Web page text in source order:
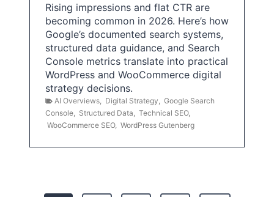
Rising impressions and flat CTR are
becoming common in 2026. Here’s how
Google’s documented search systems,
structured data guidance, and Search
Console metrics translate into practical
WordPress and WooCommerce digital
strategy decisions.
AI Overviews Digital Strategy
Google Search
Console
Structured Data Technical SEO,
WooCommerce SEO, WordPress Gutenberg